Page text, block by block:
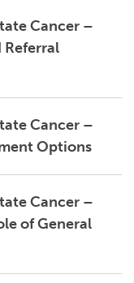
Cancer –
Referral
Cancer –
Options
Cancer –
of General